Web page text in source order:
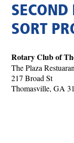
SECOND
SORT
Rotary Club of
The Plaza
217 Broad St
Thomasville, GA